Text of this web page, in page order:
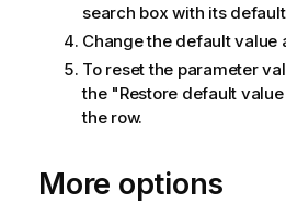
search box with its
Change the default value
To reset the parameter
the "Restore default
the row.
More options